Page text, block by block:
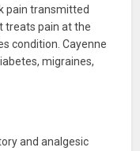
pain transmitted
treats pain at the
condition. Cayenne
migraines,
and analgesic